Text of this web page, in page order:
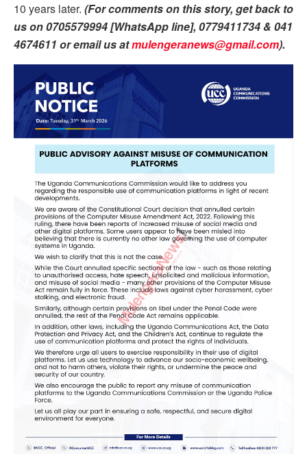
10 years later. (For comments on this story, get back to
us on 0705579994 [WhatsApp line], 0779411734 & 041
4674611 or email us atmulengeranews@gmail.com).